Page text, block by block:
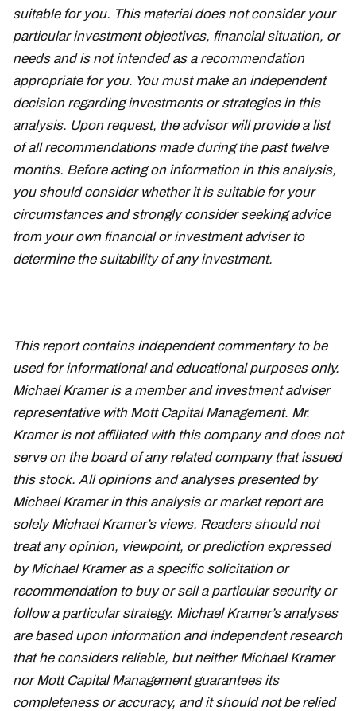
suitable for you. This material does not consider your
particular investment objectives, financial situation, or
needs and is not intended as a recommendation
appropriate for you. You must make an independent
decision regarding investments or strategies in this
analysis. Upon request, the advisor will provide a list
of all recommendations made during the past twelve
months. Before acting on information in this analysis,
you should consider whether it is suitable for your
circumstances and strongly consider seeking advice
from your own financial or investment adviser to
determine the suitability of any investment.
This report contains independent commentary to be
used for informational and educational purposes only.
Michael Kramer is a member and investment adviser
representative with Mott Capital Management. Mr.
Kramer is not affiliated with this company and does not
serve on the board of any related company that issued
this stock. All opinions and analyses presented by
Michael Kramer in this analysis or market report are
solely Michael Kramer’s views. Readers should not
treat any opinion, viewpoint, or prediction expressed
by Michael Kramer as a specific solicitation or
recommendation to buy or sell a particular security or
follow a particular strategy. Michael Kramer’s analyses
are based upon information and independent research
that he considers reliable, but neither Michael Kramer
nor Mott Capital Management guarantees its
completeness or accuracy, and it should not be relied